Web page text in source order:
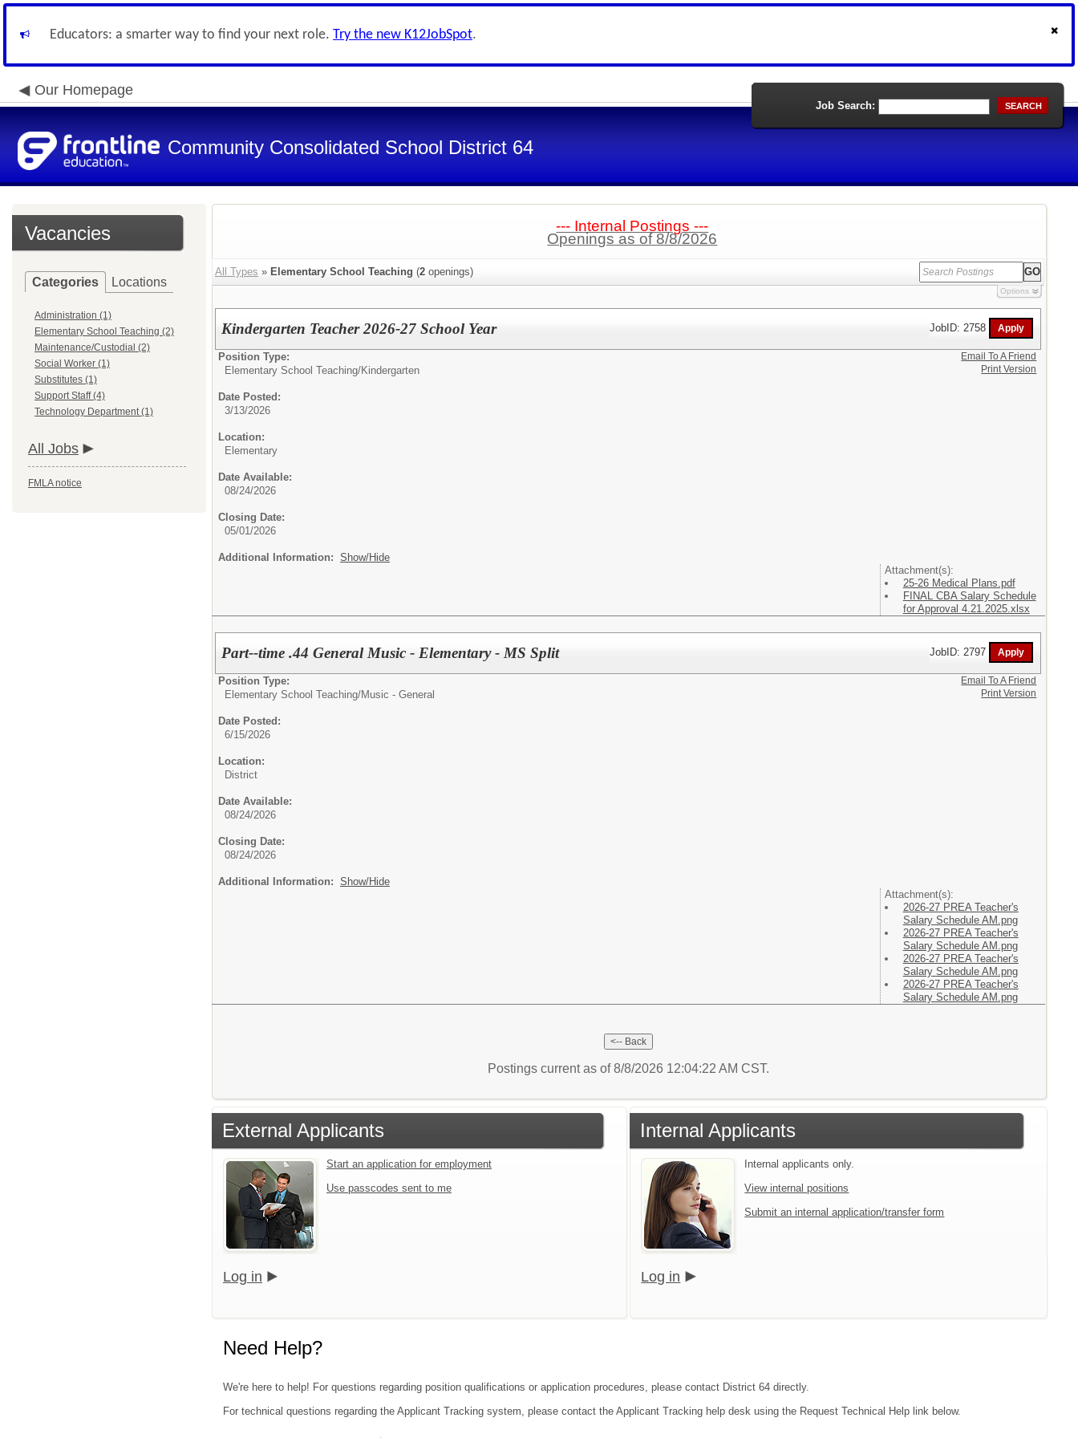
Educators: a smarter way to find your next role. Try the new K12JobSpot.
Our Homepage
Community Consolidated School District 64
Job Search: SEARCH
Vacancies
Categories Locations
Administration (1)
Elementary School Teaching (2)
Maintenance/Custodial (2)
Social Worker (1)
Substitutes (1)
Support Staff (4)
Technology Department (1)
All Jobs
FMLA notice
--- Internal Postings ---
Openings as of 8/8/2026
All Types » Elementary School Teaching (2 openings)
Options
Kindergarten Teacher 2026-27 School Year JobID: 2758
Position Type:
Elementary School Teaching/Kindergarten
Date Posted:
3/13/2026
Location:
Elementary
Date Available:
08/24/2026
Closing Date:
05/01/2026
Additional Information: Show/Hide
Attachment(s):
25-26 Medical Plans.pdf
FINAL CBA Salary Schedule
for Approval 4.21.2025.xlsx
Email To A Friend
Print Version
Part--time .44 General Music - Elementary - MS Split JobID: 2797
Position Type:
Elementary School Teaching/Music - General
Date Posted:
6/15/2026
Location:
District
Date Available:
08/24/2026
Closing Date:
08/24/2026
Additional Information: Show/Hide
Attachment(s):
2026-27 PREA Teacher's
Salary Schedule AM.png
2026-27 PREA Teacher's
Salary Schedule AM.png
2026-27 PREA Teacher's
Salary Schedule AM.png
2026-27 PREA Teacher's
Salary Schedule AM.png
Email To A Friend
Print Version
Postings current as of 8/8/2026 12:04:22 AM CST.
External Applicants
Start an application for employment
Use passcodes sent to me
Log in
Internal Applicants
Internal applicants only.
View internal positions
Submit an internal application/transfer form
Log in
Need Help?
We're here to help! For questions regarding position qualifications or application procedures, please contact District 64 directly.
For technical questions regarding the Applicant Tracking system, please contact the Applicant Tracking help desk using the Request Technical Help link below.